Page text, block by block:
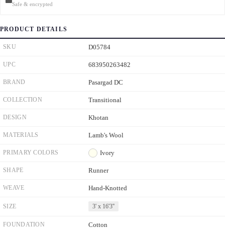
Safe & encrypted
PRODUCT DETAILS
SKU D05784
UPC 683950263482
BRAND Pasargad DC
COLLECTION Transitional
DESIGN Khotan
MATERIALS Lamb's Wool
PRIMARY COLORS Ivory
SHAPE Runner
WEAVE Hand-Knotted
SIZE 3' x 16'3''
FOUNDATION Cotton